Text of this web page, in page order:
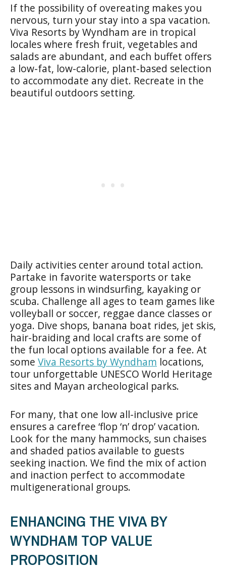
If the possibility of overeating makes you
nervous, turn your stay into a spa vacation.
Viva Resorts by Wyndham are in tropical
locales where fresh fruit, vegetables and
salads are abundant, and each buffet offers
a low-fat, low-calorie, plant-based selection
to accommodate any diet. Recreate in the
beautiful outdoors setting.
Daily activities center around total action.
Partake in favorite watersports or take
group lessons in windsurfing, kayaking or
scuba. Challenge all ages to team games like
volleyball or soccer, reggae dance classes or
yoga. Dive shops, banana boat rides, jet skis,
hair-braiding and local crafts are some of
the fun local options available for a fee. At
some Viva Resorts by Wyndham locations,
tour unforgettable UNESCO World Heritage
sites and Mayan archeological parks.
For many, that one low all-inclusive price
ensures a carefree ‘flop ‘n’ drop’ vacation.
Look for the many hammocks, sun chaises
and shaded patios available to guests
seeking inaction. We find the mix of action
and inaction perfect to accommodate
multigenerational groups.
ENHANCING THE VIVA BY
WYNDHAM TOP VALUE
PROPOSITION